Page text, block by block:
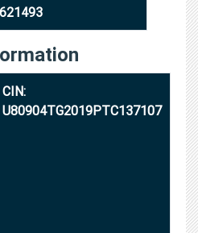
CIN:
U80904TG2019PTC137107